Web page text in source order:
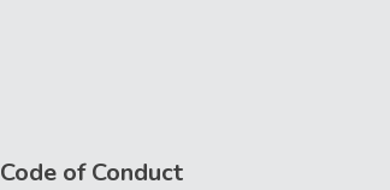
Code of Conduct